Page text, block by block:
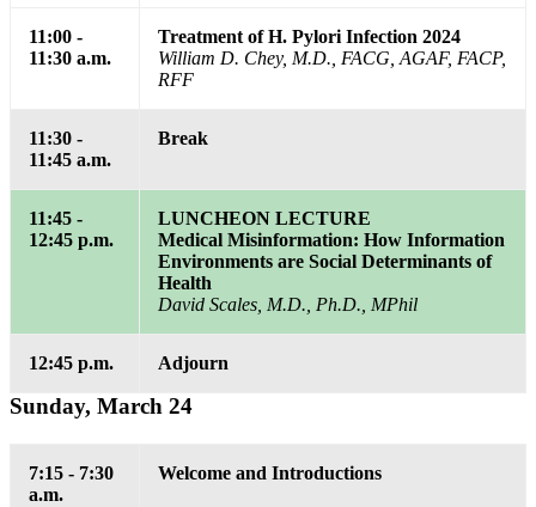
11:00 -
11:30 a.m.
Treatment of H. Pylori Infection 2024
William D. Chey, M.D., FACG, AGAF, FACP,
RFF
11:30 -
11:45 a.m.
Break
11:45 -
12:45 p.m.
LUNCHEON LECTURE
Medical Misinformation: How Information
Environments are Social Determinants of
Health
David Scales, M.D., Ph.D., MPhil
12:45 p.m. Adjourn
Sunday, March 24
7:15 - 7:30
a.m.
Welcome and Introductions